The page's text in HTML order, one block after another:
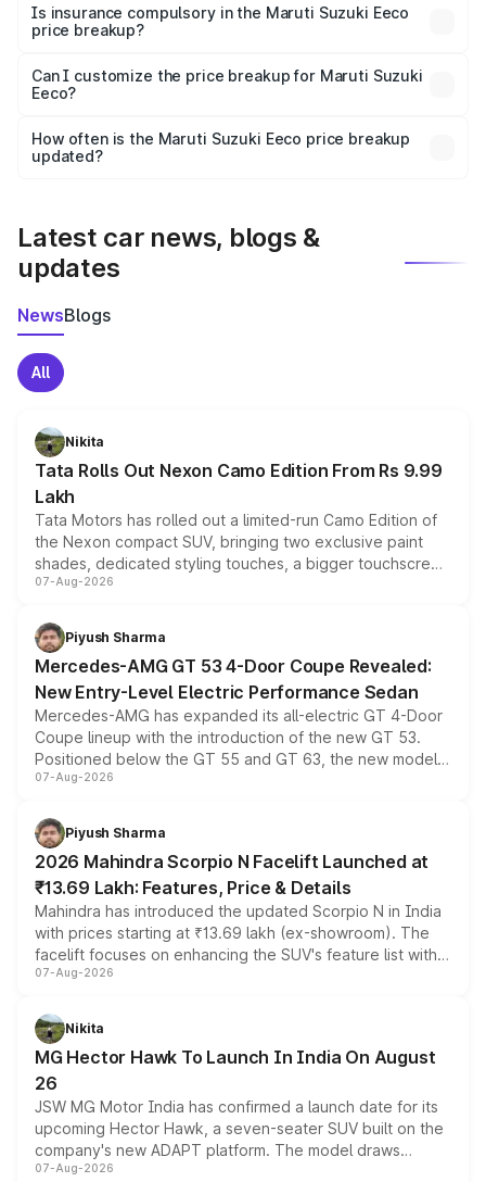
charges, taxes, and insurance costs.
Is insurance compulsory in the Maruti Suzuki Eeco
price breakup?
Yes, at least third-party insurance is mandatory in India,
and it is included in the on-road price breakup.
Can I customize the price breakup for Maruti Suzuki
Eeco?
accessories, or different insurance plans, which will adjust
the final breakup.
How often is the Maruti Suzuki Eeco price breakup
updated?
Latest car news, blogs &
updates
NewsBlogs
All
Nikita
Tata Rolls Out Nexon Camo Edition From Rs 9.99
Lakh
Tata Motors has rolled out a limited-run Camo Edition of
the Nexon compact SUV, bringing two exclusive paint
shades, dedicated styling touches, a bigger touchscreen
and a built-in dashcam, while keeping the existing range
choices unchanged across the model lineup for buyers.
07-Aug-2026
Piyush Sharma
Mercedes-AMG GT 53 4-Door Coupe Revealed:
New Entry-Level Electric Performance Sedan
Mercedes-AMG has expanded its all-electric GT 4-Door
Coupe lineup with the introduction of the new GT 53.
Positioned below the GT 55 and GT 63, the new model
combines dual-motor all-wheel drive, a high-performance
more accessible entry point into the brand's latest
electric performance sedan range.
07-Aug-2026
Piyush Sharma
2026 Mahindra Scorpio N Facelift Launched at
₹13.69 Lakh: Features, Price & Details
Mahindra has introduced the updated Scorpio N in India
with prices starting at ₹13.69 lakh (ex-showroom). The
facelift focuses on enhancing the SUV's feature list with a
panoramic sunroof, larger digital displays, Level 2 ADAS
petrol and diesel engine options without any mechanical
changes.
07-Aug-2026
Nikita
MG Hector Hawk To Launch In India On August
26
JSW MG Motor India has confirmed a launch date for its
upcoming Hector Hawk, a seven-seater SUV built on the
company's new ADAPT platform. The model draws
heavily from the Wuling Starlight 560 sold overseas and
07-Aug-2026